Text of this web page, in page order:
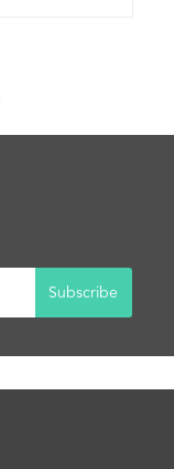
Subscribe